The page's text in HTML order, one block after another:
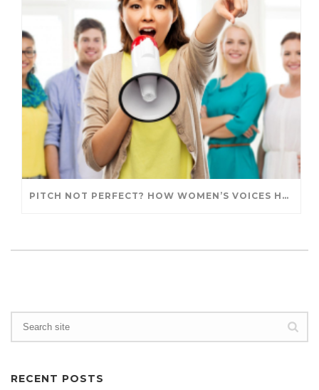
PITCH NOT PERFECT? HOW WOMEN’S VOICES HAVE GOTTEN A BAD RAP
RECENT POSTS